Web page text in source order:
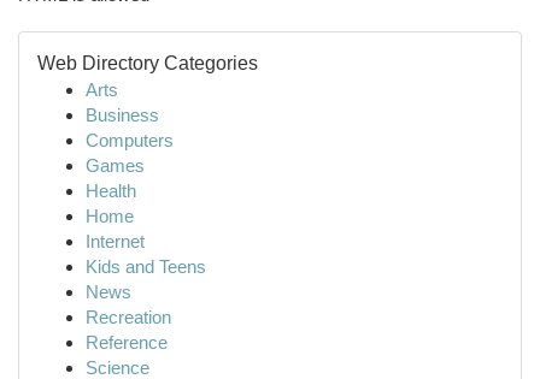
Web Directory Categories
Arts
Business
Computers
Games
Health
Home
Internet
Kids and Teens
News
Recreation
Reference
Science